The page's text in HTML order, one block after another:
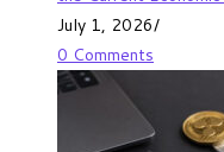
July 1, 2026/
0 Comments